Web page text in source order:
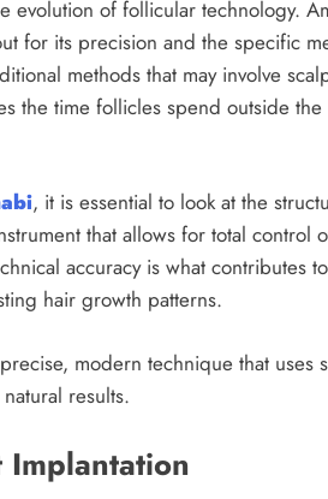
evolution of follicular technology.
for its precision and the specific
methods that may involve
the time follicles spend outside
, it is essential to look at the
that allows for total control
accuracy is what contributes
hair growth patterns.
modern technique that uses
results.